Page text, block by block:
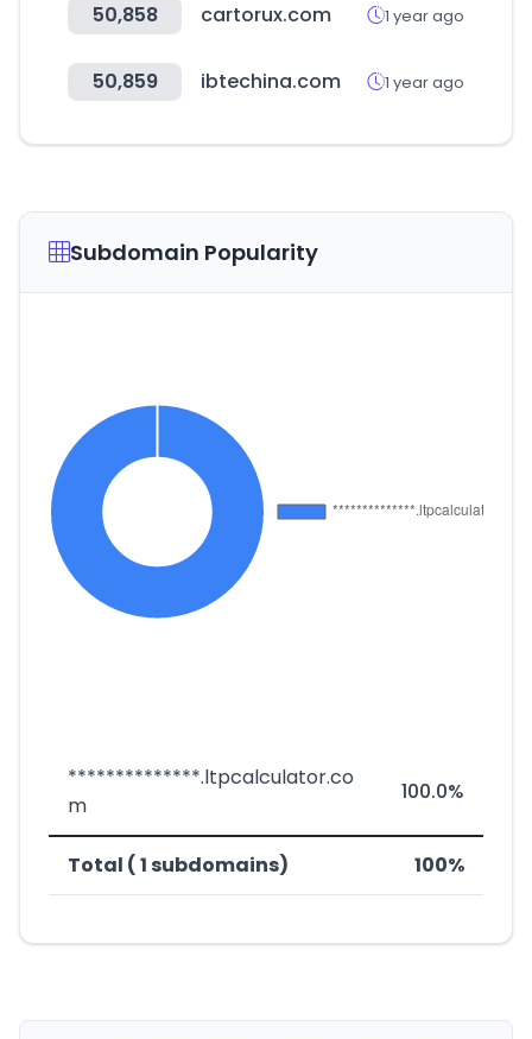
50,858 cartorux.com 1 year ago
50,859 ibtechina.com 1 year ago
Subdomain Popularity
**************.ltpcalculator.co
m
100.0%
Total ( 1 subdomains) 100%